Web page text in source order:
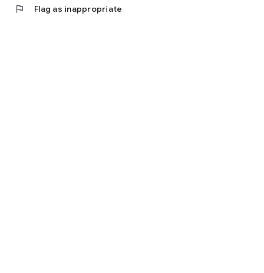
flag Flag as inappropriate